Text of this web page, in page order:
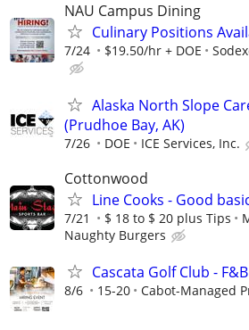
NAU Campus Dining
Culinary Positions
7/24 $19.50/hr + DOE
Alaska North Slope
(Prudhoe Bay, AK)
7/26 DOE ICE Services, Inc.
Cottonwood
Line Cooks - Good
7/21 $ 18 to $ 20 plus Tips
Naughty Burgers
Cascata Golf Club -
8/6 15-20 Cabot-Managed